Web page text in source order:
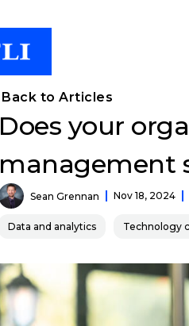
Back to Articles
Does your
management
Sean Grennan Nov 18, 2024
Data and analytics Technology